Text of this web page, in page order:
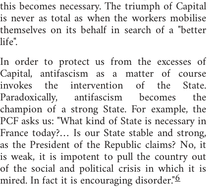
this becomes necessary. The triumph of Capital
is never as total as when the workers mobilise
themselves on its behalf in search of a "better
life".
In order to protect us from the excesses of
Capital, antifascism as a matter of course
invokes the intervention of the State.
Paradoxically, antifascism becomes the
champion of a strong State. For example, the
PCF asks us: "What kind of State is necessary in
France today?… Is our State stable and strong,
as the President of the Republic claims? No, it
is weak, it is impotent to pull the country out
of the social and political crisis in which it is
mired. In fact it is encouraging disorder."6